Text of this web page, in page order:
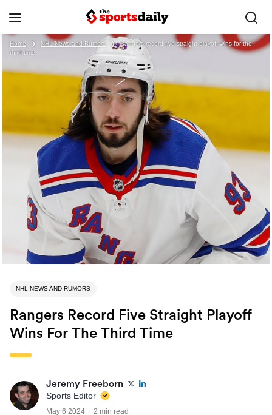
Home ❯ NHL News and Rumors ❯
Rangers record five straight playoff wins for the
third time
NHL NEWS AND RUMORS
Rangers Record Five Straight Playoff
Wins For The Third Time
Jeremy Freeborn
Sports Editor
May 6 2024 2 min read